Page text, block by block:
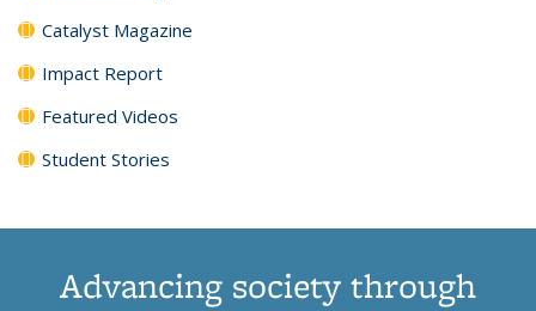
Catalyst Magazine
Impact Report
Featured Videos
Student Stories
Advancing society through